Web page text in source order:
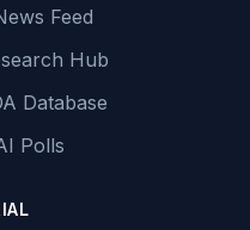
Feed
Hub
Database
Polls